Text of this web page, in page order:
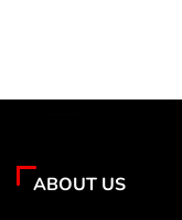
ABOUT US